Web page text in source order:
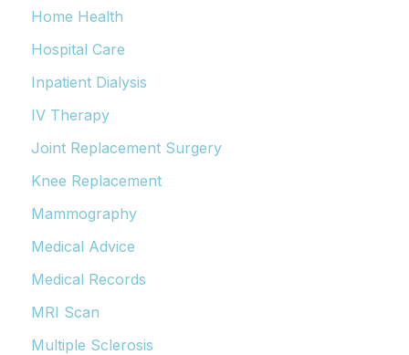
Home Health
Hospital Care
Inpatient Dialysis
IV Therapy
Joint Replacement Surgery
Knee Replacement
Mammography
Medical Advice
Medical Records
MRI Scan
Multiple Sclerosis